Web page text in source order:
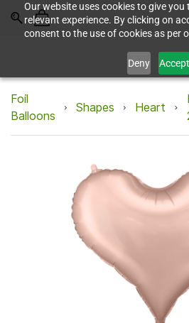
Our website uses cookies to give you
relevant experience. By clicking on
consent to the use of cookies as per
Deny Accept
Foil
Balloons
Shapes Heart